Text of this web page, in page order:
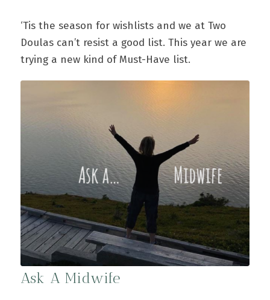
‘Tis the season for wishlists and we at Two
Doulas can’t resist a good list. This year we are
trying a new kind of Must-Have list.
Ask A Midwife